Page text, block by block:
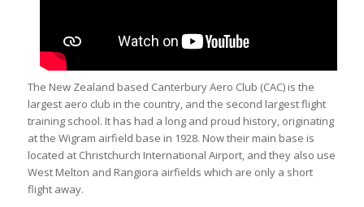
The New Zealand based Canterbury Aero Club (CAC) is the
largest aero club in the country, and the second largest flight
training school. It has had a long and proud history, originating
at the Wigram airfield base in 1928. Now their main base is
located at Christchurch International Airport, and they also use
West Melton and Rangiora airfields which are only a short
flight away.